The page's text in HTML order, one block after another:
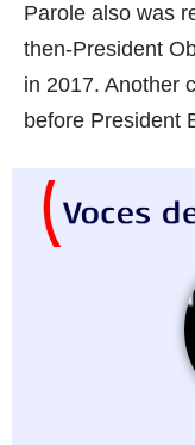
Parole also was
then-President
in 2017. Another
before President